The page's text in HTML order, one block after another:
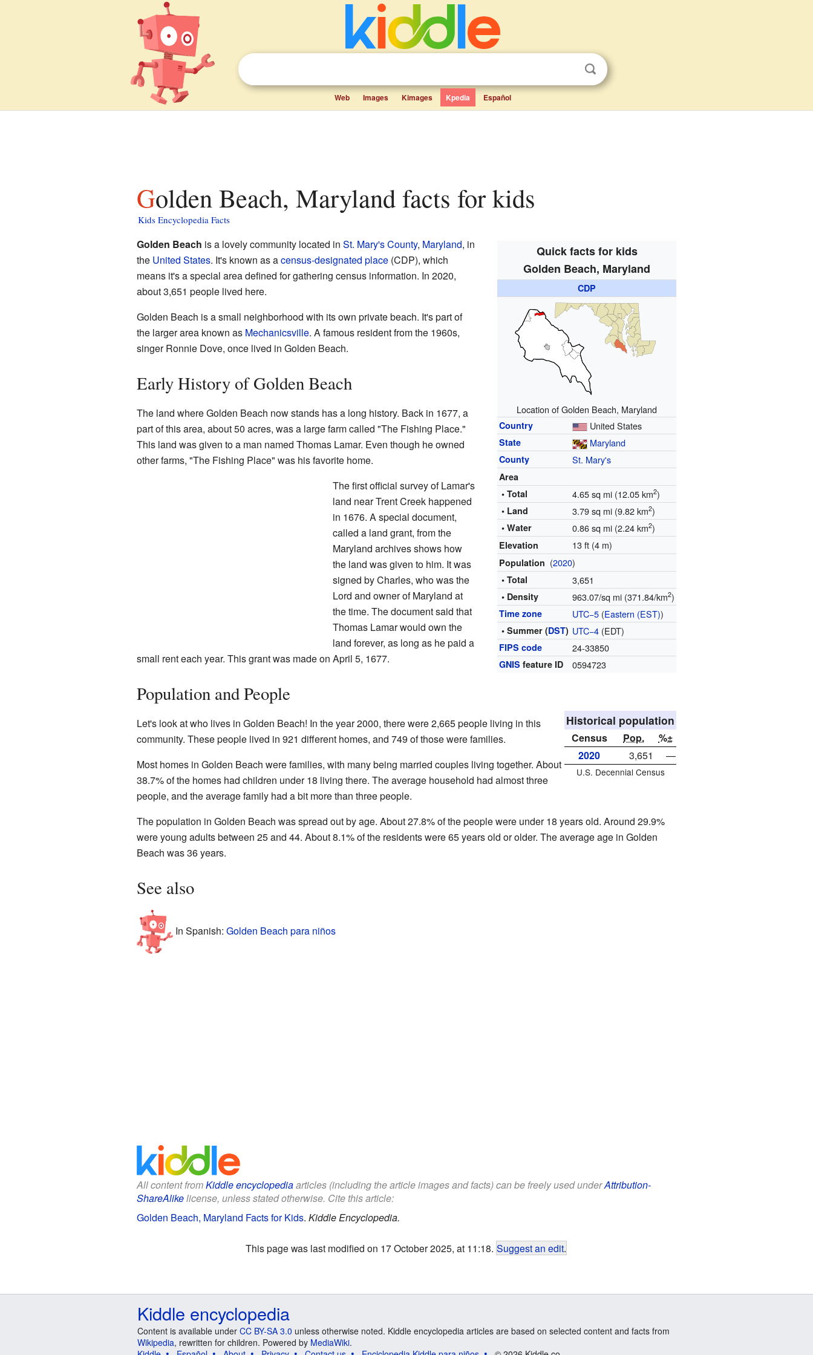
Web Images Kimages Kpedia Español
Golden Beach, Maryland facts for kids
Kids Encyclopedia Facts
Quick facts for kids
Golden Beach, Maryland
CDP
Location of Golden Beach, Maryland
Country United States
State Maryland
County St. Mary's
Area
• Total
4.65 sq mi (12.05 km2)
• Land 3.79 sq mi (9.82 km2)
• Water 0.86 sq mi (2.24 km2)
Elevation 13 ft (4 m)
Population (2020)
• Total 3,651
• Density 963.07/sq mi (371.84/km2)
Time zone UTC−5 (Eastern (EST))
• Summer (DST) UTC−4 (EDT)
FIPS code 24-33850
GNIS feature ID 0594723
Golden Beach is a lovely community located in St. Mary's County, Maryland, in
the United States. It's known as acensus-designated place(CDP), which
means it's a special area defined for gathering census information. In 2020,
about 3,651 people lived here.
Golden Beach is a small neighborhood with its own private beach. It's part of
the larger area known as Mechanicsville. A famous resident from the 1960s,
singer Ronnie Dove, once lived in Golden Beach.
Early History of Golden Beach
The land where Golden Beach now stands has a long history. Back in 1677, a
part of this area, about 50 acres, was a large farm called "The Fishing Place."
This land was given to a man named Thomas Lamar. Even though he owned
other farms, "The Fishing Place" was his favorite home.
The first official survey of Lamar's
land near Trent Creek happened
in 1676. A special document,
called a land grant, from the
Maryland archives shows how
the land was given to him. It was
signed by Charles, who was the
Lord and owner of Maryland at
the time. The document said that
Thomas Lamar would own the
land forever, as long as he paid a
small rent each year. This grant was made on April 5, 1677.
Population and People
Historical population
Census Pop.
%±
2020
3,651 —
U.S. Decennial Census
Let's look at who lives in Golden Beach! In the year 2000, there were 2,665 people living in this
community. These people lived in 921 different homes, and 749 of those were families.
Most homes in Golden Beach were families, with many being married couples living together. About
38.7% of the homes had children under 18 living there. The average household had almost three
people, and the average family had a bit more than three people.
The population in Golden Beach was spread out by age. About 27.8% of the people were under 18 years old. Around 29.9%
were young adults between 25 and 44. About 8.1% of the residents were 65 years old or older. The average age in Golden
Beach was 36 years.
See also
In Spanish: Golden Beach para niños
All content fromKiddle encyclopediaarticles (including the article images and facts) can be freely used underAttribution-
ShareAlikelicense, unless stated otherwise. Cite this article:
Golden Beach, Maryland Facts for Kids. Kiddle Encyclopedia.
This page was last modified on 17 October 2025, at 11:18. Suggest an edit.
Kiddle encyclopedia
Content is available under CC BY-SA 3.0 unless otherwise noted. Kiddle encyclopedia articles are based on selected content and facts from
Wikipedia, rewritten for children. Powered by MediaWiki.